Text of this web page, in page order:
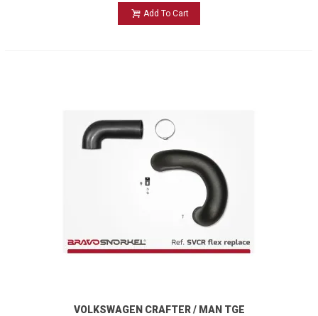
Add To Cart
VOLKSWAGEN CRAFTER / MAN TGE